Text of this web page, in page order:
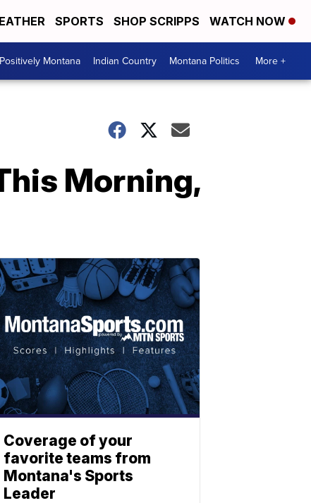
SPORTS SHOP SCRIPPS WATCH NOW
Positively Montana Indian Country Montana Politics More +
Morning,
Coverage of your
favorite teams from
Montana's Sports
Leader